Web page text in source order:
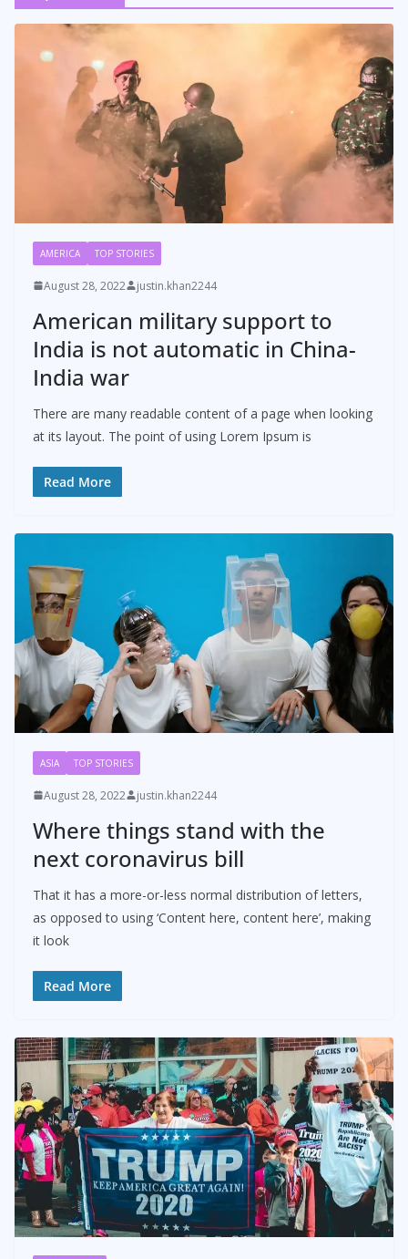
AMERICA TOP STORIES
August 28, 2022 justin.khan2244
American military support to
India is not automatic in China-
India war
There are many readable content of a page when looking
at its layout. The point of using Lorem Ipsum is
Read More
ASIA TOP STORIES
August 28, 2022 justin.khan2244
Where things stand with the
next coronavirus bill
That it has a more-or-less normal distribution of letters,
as opposed to using ‘Content here, content here’, making
it look
Read More